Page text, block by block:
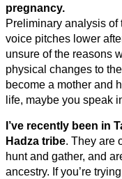
pregnancy.
Preliminary analysis of
voice pitches lower
unsure of the reasons
physical changes to
become a mother and
life, maybe you speak
I’ve recently been in
Hadza tribe. They are
hunt and gather, and
ancestry. If you’re